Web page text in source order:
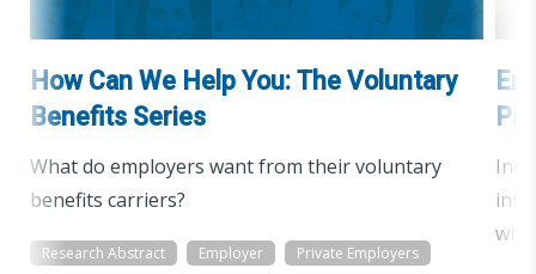
How Can We Help You: The Voluntary
Benefits Series
What do employers want from their voluntary
benefits carriers?
Research Abstract Employer Private Employers